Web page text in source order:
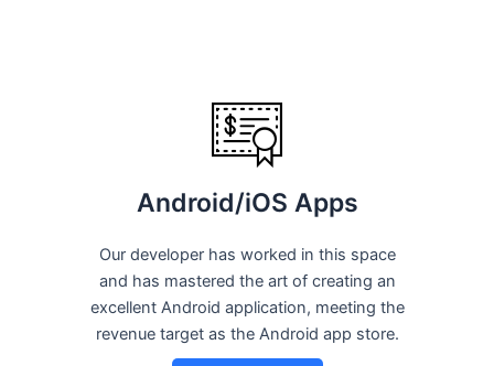
Android/iOS Apps
Our developer has worked in this space
and has mastered the art of creating an
excellent Android application, meeting the
revenue target as the Android app store.